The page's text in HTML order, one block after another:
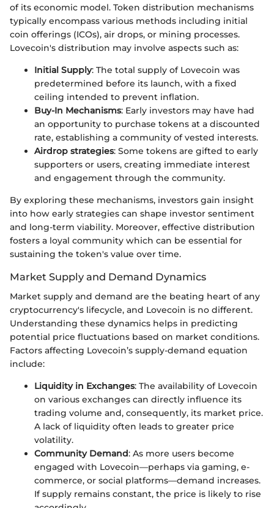
of its economic model. Token distribution mechanisms
typically encompass various methods including initial
coin offerings (ICOs), air drops, or mining processes.
Lovecoin's distribution may involve aspects such as:
Initial Supply: The total supply of Lovecoin was
predetermined before its launch, with a fixed
ceiling intended to prevent inflation.
Buy-In Mechanisms: Early investors may have had
an opportunity to purchase tokens at a discounted
rate, establishing a community of vested interests.
Airdrop strategies: Some tokens are gifted to early
supporters or users, creating immediate interest
and engagement through the community.
By exploring these mechanisms, investors gain insight
into how early strategies can shape investor sentiment
and long-term viability. Moreover, effective distribution
fosters a loyal community which can be essential for
sustaining the token's value over time.
Market Supply and Demand Dynamics
Market supply and demand are the beating heart of any
cryptocurrency's lifecycle, and Lovecoin is no different.
Understanding these dynamics helps in predicting
potential price fluctuations based on market conditions.
Factors affecting Lovecoin’s supply-demand equation
include:
Liquidity in Exchanges: The availability of Lovecoin
on various exchanges can directly influence its
trading volume and, consequently, its market price.
A lack of liquidity often leads to greater price
volatility.
Community Demand: As more users become
engaged with Lovecoin—perhaps via gaming, e-
commerce, or social platforms—demand increases.
If supply remains constant, the price is likely to rise